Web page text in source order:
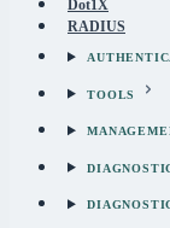
Dot1X
RADIUS
TOOLS